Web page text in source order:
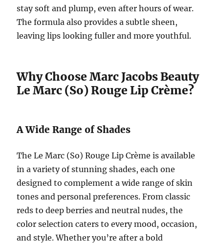
stay soft and plump, even after hours of wear.
The formula also provides a subtle sheen,
leaving lips looking fuller and more youthful.
Why Choose Marc Jacobs Beauty
Le Marc (So) Rouge Lip Crème?
A Wide Range of Shades
The Le Marc (So) Rouge Lip Crème is available
in a variety of stunning shades, each one
designed to complement a wide range of skin
tones and personal preferences. From classic
reds to deep berries and neutral nudes, the
color selection caters to every mood, occasion,
and style. Whether you’re after a bold